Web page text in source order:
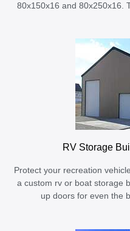
80x150x16 and 80x250x16.
RV Storage
Protect your recreation
a custom rv or boat storage
up doors for even the